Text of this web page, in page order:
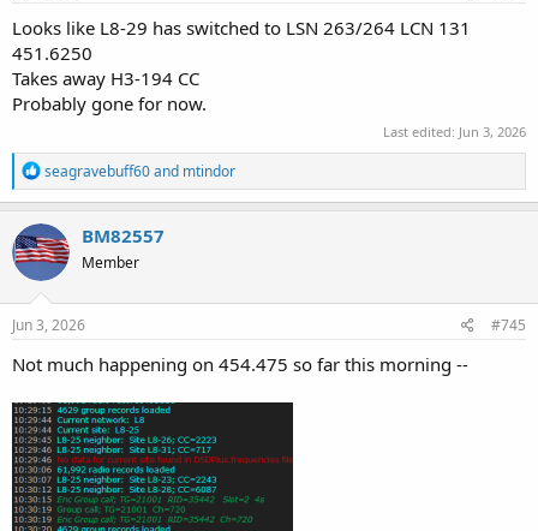
Looks like L8-29 has switched to LSN 263/264 LCN 131
451.6250
Takes away H3-194 CC
Probably gone for now.
Last edited: Jun 3, 2026
R
e
a
c
t
i
o
n
seagravebuff60and mtindor
BM82557
Member
Jun 3, 2026 #745
Not much happening on 454.475 so far this morning --